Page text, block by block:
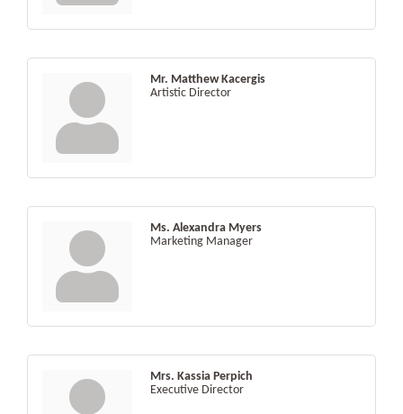
Mr. Matthew Kacergis
Artistic Director
Ms. Alexandra Myers
Marketing Manager
Mrs. Kassia Perpich
Executive Director